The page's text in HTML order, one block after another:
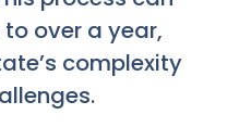
over a year,
complexity